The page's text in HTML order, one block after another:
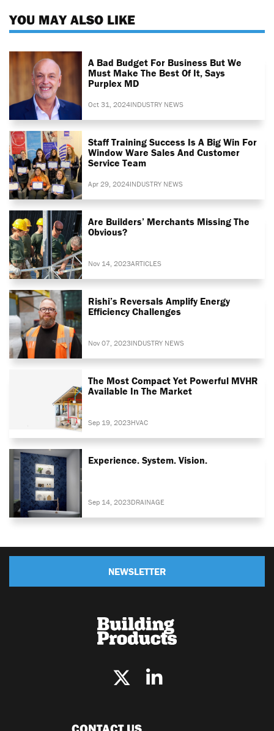
YOU MAY ALSO LIKE
A Bad Budget For Business But We
Must Make The Best Of It, Says
Purplex MD
Oct 31, 2024INDUSTRY NEWS
Staff Training Success Is A Big Win For
Window Ware Sales And Customer
Service Team
Apr 29, 2024INDUSTRY NEWS
Are Builders’ Merchants Missing The
Obvious?
Nov 14, 2023ARTICLES
Rishi’s Reversals Amplify Energy
Efficiency Challenges
Nov 07, 2023INDUSTRY NEWS
The Most Compact Yet Powerful MVHR
Available In The Market
Sep 19, 2023HVAC
Experience. System. Vision.
Sep 14, 2023DRAINAGE
NEWSLETTER